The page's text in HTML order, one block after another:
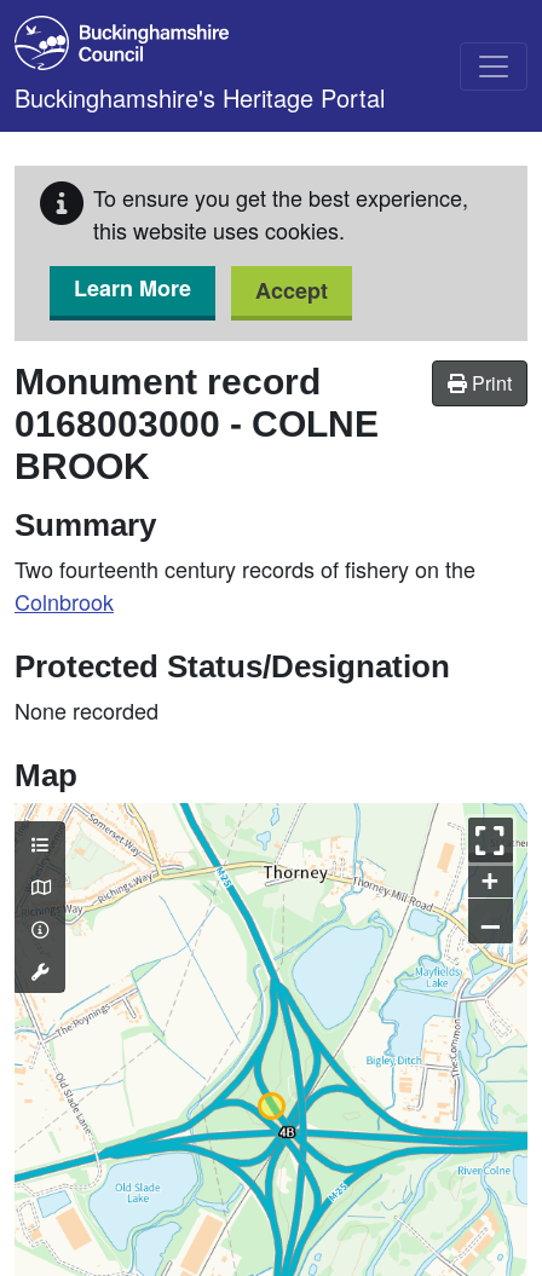
Skip to main content
Buckinghamshire's Heritage Portal
To ensure you get the best experience,
this website uses cookies.
Learn More
Accept
Print
Monument record
0168003000 - COLNE
BROOK
Summary
Two fourteenth century records of fishery on the
Colnbrook
Protected Status/Designation
None recorded
Map
+
–